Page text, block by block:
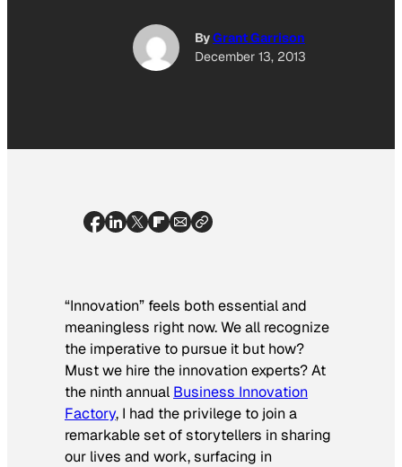
ByGrant Garrison
December 13, 2013
“Innovation” feels both essential and
meaningless right now. We all recognize
the imperative to pursue it but how?
Must we hire the innovation experts? At
the ninth annual Business Innovation
Factory, I had the privilege to join a
remarkable set of storytellers in sharing
our lives and work, surfacing in